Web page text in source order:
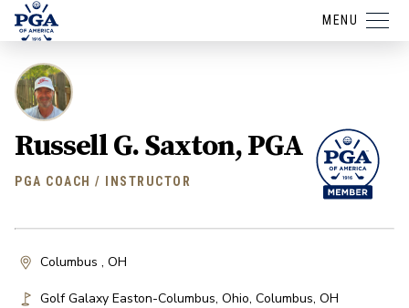
MENU
Russell G. Saxton, PGA
PGA COACH / INSTRUCTOR
Columbus , OH
Golf Galaxy Easton-Columbus, Ohio, Columbus, OH